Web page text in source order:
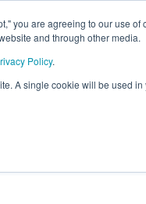
you are agreeing to our use
and through other media.
Policy.
A single cookie will be used
This Week's
- Dow